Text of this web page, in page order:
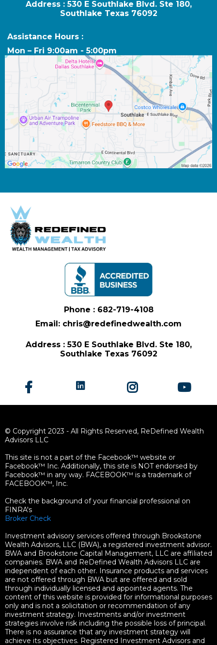
Address : 530 E Southlake Blvd. Ste 180,
Southlake Texas 76092
Assistance Hours :
Mon – Fri 9:00am - 5:00pm
Phone : 682-719-4108
Email: chris@redefinedwealth.com
Address : 530 E Southlake Blvd. Ste 180,
Southlake Texas 76092
© Copyright 2023 - All Rights Reserved, ReDefined Wealth
Advisors LLC
This site is not a part of the Facebook™ website or
Facebook™ Inc. Additionally, this site is NOT endorsed by
Facebook™ in any way. FACEBOOK™ is a trademark of
FACEBOOK™, Inc.
Check the background of your financial professional on
FINRA's
Broker Check
Investment advisory services offered through Brookstone
Wealth Advisors, LLC (BWA), a registered investment advisor.
BWA and Brookstone Capital Management, LLC are affiliated
companies. BWA and ReDefined Wealth Advisors LLC are
independent of each other. Insurance products and services
are not offered through BWA but are offered and sold
through individually licensed and appointed agents. The
content of this website is provided for informational purposes
only and is not a solicitation or recommendation of any
investment strategy. Investments and/or investment
strategies involve risk including the possible loss of principal.
There is no assurance that any investment strategy will
achieve its objectives. Registered Investment Advisors and